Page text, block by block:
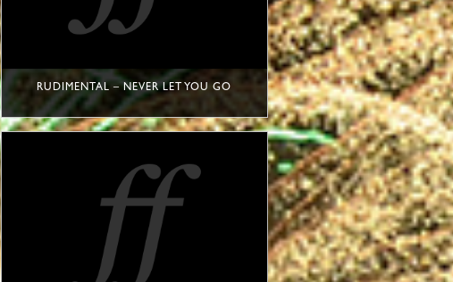
RUDIMENTAL – NEVER LET YOU GO